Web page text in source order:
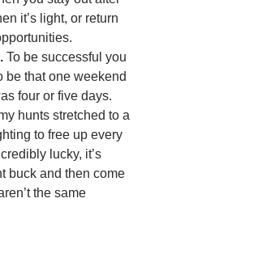
it’s light, or return
To be successful you
be that one weekend
four or five days.
hunts stretched to a
to free up every
lucky, it’s
buck and then come
the same